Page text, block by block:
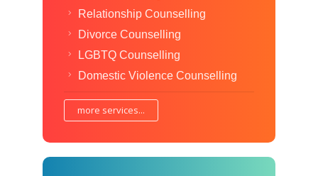
Relationship Counselling
Divorce Counselling
LGBTQ Counselling
Domestic Violence Counselling
more services...